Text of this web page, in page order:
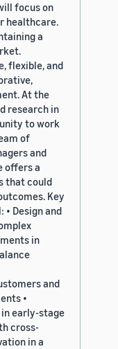
focus on
healthcare.
a
flexible, and
At the
research in
to work
of
and
offers a
that could
Key
Design and
in
and
•
early-stage
cross-
in a